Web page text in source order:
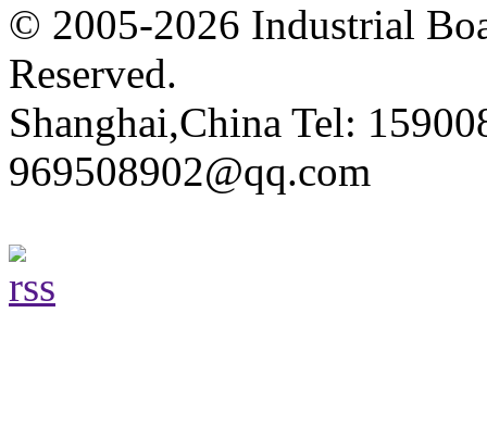
© 2005-2026 Industrial
Reserved.
Shanghai,China Tel:
969508902@qq.com